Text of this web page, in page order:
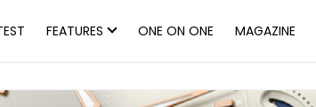
FEATURES ONE ON ONE MAGAZINE